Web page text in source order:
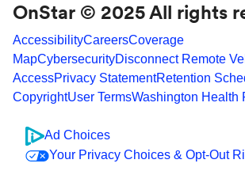
OnStar © 2025 All rights
AccessibilityCareersCoverage
MapCybersecurityDisconnect Remote
AccessPrivacy StatementRetention
CopyrightUser TermsWashington Health
Ad Choices
Your Privacy Choices & Opt-Out